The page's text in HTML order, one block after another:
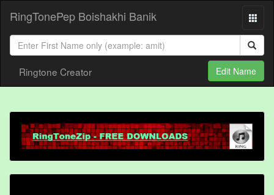
RingTonePep Boishakhi Banik
Ringtone Creator Edit Name